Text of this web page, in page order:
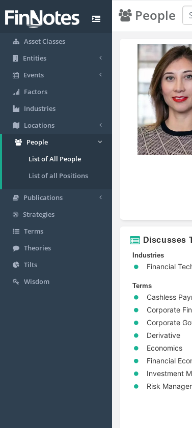
Asset Classes
Entities
Events
Factors
Industries
Locations
People
List of All People
List of all Positions
Publications
Strategies
Terms
Theories
Tilts
Wisdom
People
Discusses
Industries
Financial
Terms
Cashless
Corporate
Corporate
Derivative
Economics
Financial
Investment
Risk